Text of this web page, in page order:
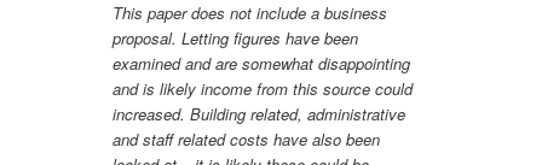
This paper does not include a business
proposal. Letting figures have been
examined and are somewhat disappointing
and is likely income from this source could
increased. Building related, administrative
and staff related costs have also been